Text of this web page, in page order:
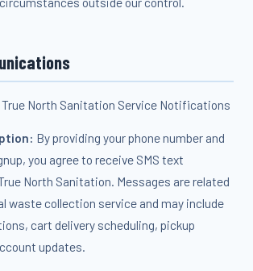
True North Sanitation Service Notifications
By providing your phone number and
you agree to receive SMS text
North Sanitation. Messages are related
waste collection service and may include
cart delivery scheduling, pickup
updates.